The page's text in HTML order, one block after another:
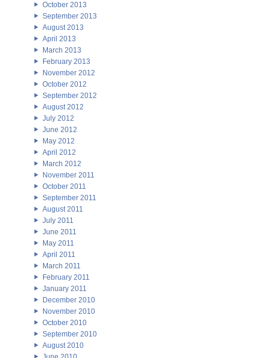
October 2013
September 2013
August 2013
April 2013
March 2013
February 2013
November 2012
October 2012
September 2012
August 2012
July 2012
June 2012
May 2012
April 2012
March 2012
November 2011
October 2011
September 2011
August 2011
July 2011
June 2011
May 2011
April 2011
March 2011
February 2011
January 2011
December 2010
November 2010
October 2010
September 2010
August 2010